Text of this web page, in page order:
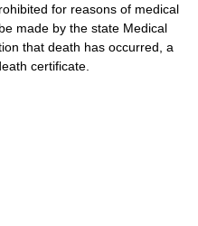
for reasons of medical
made by the state Medical
that death has occurred, a
certificate.